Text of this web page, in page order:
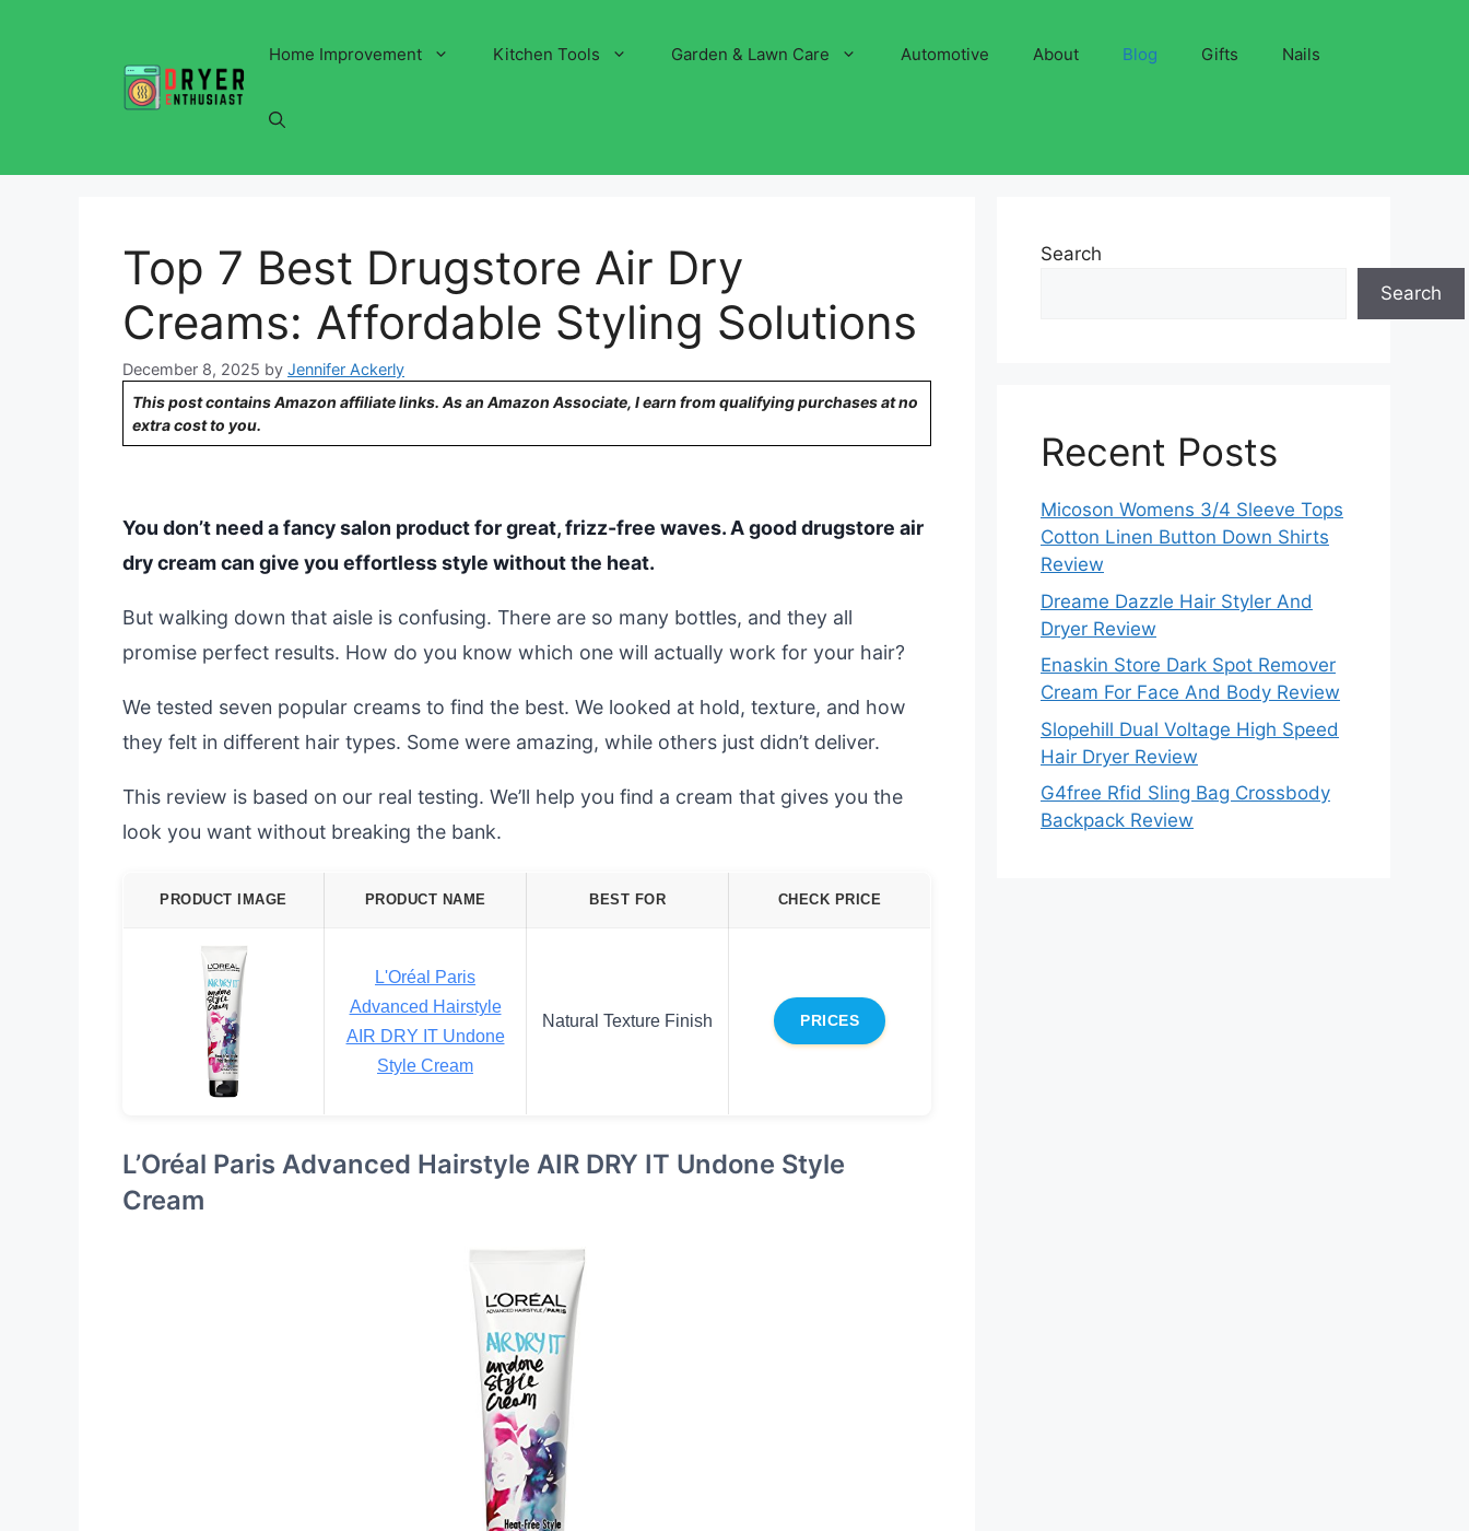
Home Improvement Kitchen Tools Garden & Lawn Care Automotive About Blog Gifts Nails
Top 7 Best Drugstore Air Dry
Creams: Affordable Styling Solutions
December 8, 2025 by Jennifer Ackerly
This post contains Amazon affiliate links. As an Amazon Associate, I earn from qualifying purchases at no
extra cost to you.
You don’t need a fancy salon product for great, frizz-free waves. A good drugstore air
dry cream can give you effortless style without the heat.
But walking down that aisle is confusing. There are so many bottles, and they all
promise perfect results. How do you know which one will actually work for your hair?
We tested seven popular creams to find the best. We looked at hold, texture, and how
they felt in different hair types. Some were amazing, while others just didn’t deliver.
This review is based on our real testing. We’ll help you find a cream that gives you the
look you want without breaking the bank.
PRODUCT IMAGE PRODUCT NAME BEST FOR CHECK PRICE
L'Oréal Paris
Advanced Hairstyle
AIR DRY IT Undone
Style Cream
Natural Texture Finish PRICES
L’Oréal Paris Advanced Hairstyle AIR DRY IT Undone Style
Cream
Search
Search
Recent Posts
Micoson Womens 3/4 Sleeve Tops
Cotton Linen Button Down Shirts
Review
Dreame Dazzle Hair Styler And
Dryer Review
Enaskin Store Dark Spot Remover
Cream For Face And Body Review
Slopehill Dual Voltage High Speed
Hair Dryer Review
G4free Rfid Sling Bag Crossbody
Backpack Review